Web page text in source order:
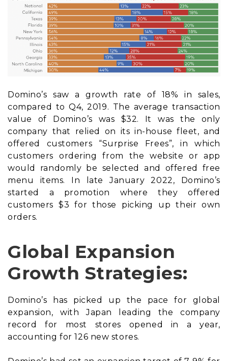
Domino’s saw a growth rate of 18% in sales,
compared to Q4, 2019. The average transaction
value of Domino’s was $32. It was the only
company that relied on its in-house fleet, and
offered customers “Surprise Frees”, in which
customers ordering from the website or app
would randomly be selected and offered free
menu items. In late January 2022, Domino’s
started a promotion where they offered
customers $3 for those picking up their own
orders.
Global Expansion
Growth Strategies:
Domino’s has picked up the pace for global
expansion, with Japan leading the company
record for most stores opened in a year,
accounting for 126 new stores.